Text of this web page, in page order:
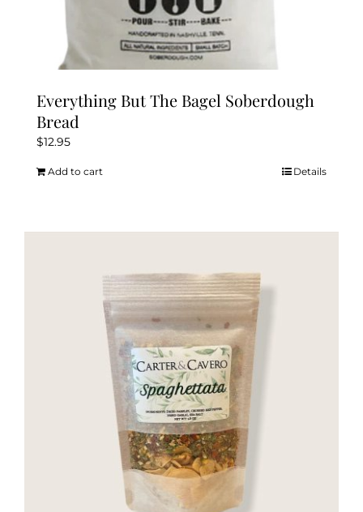
Everything But The Bagel Soberdough
Bread
$12.95
Add to cart Details